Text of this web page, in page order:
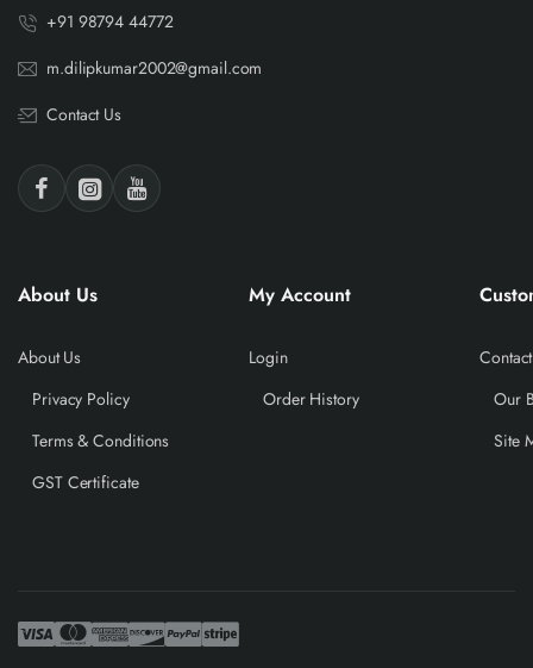
+91 98794 44772
m.dilipkumar2002@gmail.com
Contact Us
About Us
About Us
Privacy Policy
Terms & Conditions
GST Certificate
My Account
Login
Order History
Our
Site